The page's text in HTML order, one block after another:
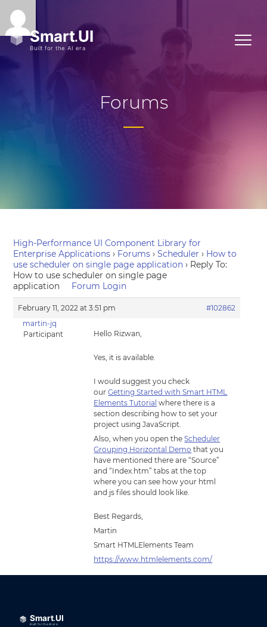
Forums
High-Performance UI Component Library for
Enterprise Applications › Forums › Scheduler › How to
use scheduler on single page application › Reply To:
How to use scheduler on single page
application
Forum Login
February 11, 2022 at 3:51 pm
#102862
martin-jq
Participant
Hello Rizwan,
Yes, it is available.
I would suggest you check
ourGetting Started with Smart HTML
Elements Tutorial where there is a
section describing how to set your
project using JavaScript.
Also, when you open theScheduler
Grouping Horizontal Demo that you
have mentioned there are “Source”
and “Index.htm” tabs at the top
where you can see how your html
and js files should look like.
Best Regards,
Martin
Smart HTMLElements Team
https://www.htmlelements.com/